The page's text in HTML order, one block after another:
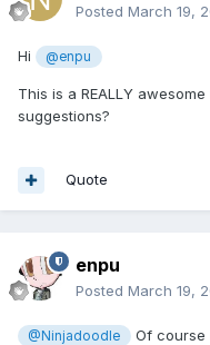
Posted March 19,
Hi @enpu
This is a REALLY
suggestions?
Quote
enpu
Posted March 19,
@Ninjadoodle Of course